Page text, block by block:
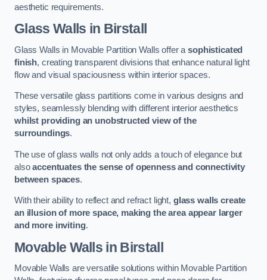
aesthetic requirements.
Glass Walls in Birstall
Glass Walls in Movable Partition Walls offer asophisticated
finish, creating transparent divisions that enhance natural light
flow and visual spaciousness within interior spaces.
These versatile glass partitions come in various designs and
styles, seamlessly blending with different interior aesthetics
whilst providing an unobstructed view of the
surroundings.
The use of glass walls not only adds a touch of elegance but
alsoaccentuates the sense of openness and connectivity
between spaces.
With their ability to reflect and refract light, glass walls create
an illusion of more space, making the area appear larger
and more inviting.
Movable Walls in Birstall
Movable Walls are versatile solutions within Movable Partition